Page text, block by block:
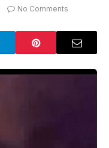
No Comments